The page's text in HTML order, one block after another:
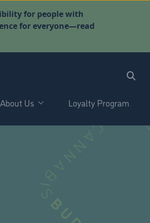
for people with
for everyone—read
About Us Loyalty Program